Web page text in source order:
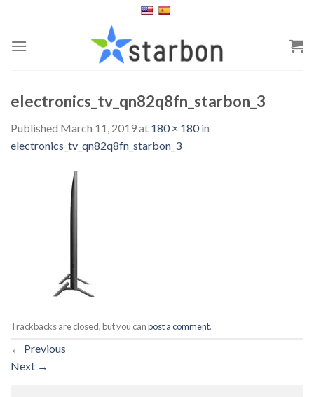
content
electronics_tv_qn82q8fn_starbon_3
Published March 11, 2019at 180 × 180in
electronics_tv_qn82q8fn_starbon_3
Trackbacks are closed, but you canpost a comment.
← Previous
Next →